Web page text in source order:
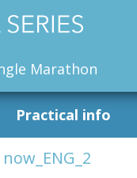
Marathon
Practical info